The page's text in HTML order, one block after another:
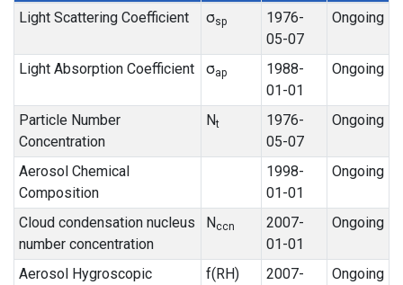
Light Scattering Coefficient
σsp
1976-
05-07
Ongoing
Light Absorption Coefficient σap
1988-
01-01
Ongoing
Particle Number
Concentration
Nt
1976-
05-07
Ongoing
Aerosol Chemical
Composition
1998-
01-01
Ongoing
Cloud condensation nucleus
number concentration
Nccn
2007-
01-01
Ongoing
Aerosol Hygroscopic
f(RH)
2007-
Ongoing